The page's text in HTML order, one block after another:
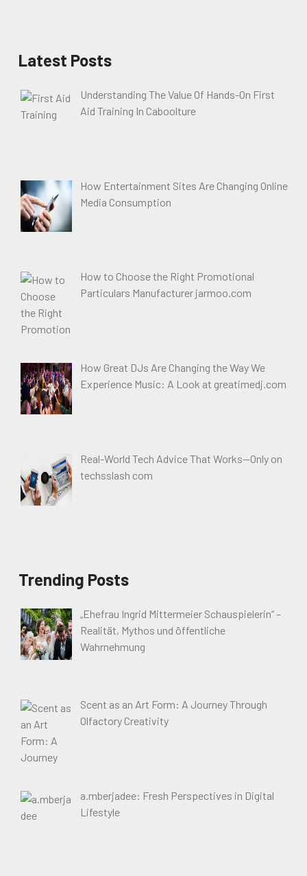
Latest Posts
Understanding The Value Of Hands-On First
Aid Training In Caboolture
How Entertainment Sites Are Changing Online
Media Consumption
How to Choose the Right Promotional
Particulars Manufacturer jarmoo.com
How Great DJs Are Changing the Way We
Experience Music: A Look at greatimedj.com
Real-World Tech Advice That Works—Only on
techsslash com
Trending Posts
„Ehefrau Ingrid Mittermeier Schauspielerin“ –
Realität, Mythos und öffentliche
Wahrnehmung
Scent as an Art Form: A Journey Through
Olfactory Creativity
a.mberjadee: Fresh Perspectives in Digital
Lifestyle